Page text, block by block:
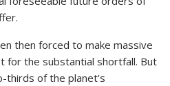
then forced to make massive
for the substantial shortfall. But
of the planet’s